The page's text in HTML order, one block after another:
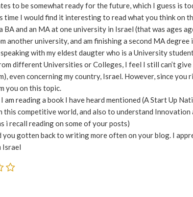
to be somewhat ready for the future, which I guess is
time I would find it interesting to read what you think on
BA and an MA at one university in Israel (that was ages
another university, and am finishing a second MA
with my eldest daugter who is a University
different Universities or Colleges, I feel I still can’t
even concerning my country, Israel. However, since
you on this topic.
am reading a book I have heard mentioned (A Start Up
this competitive world, and also to understand Innovation
i recall reading on some of your posts)
you gotten back to writing more often on your blog. I
Israel